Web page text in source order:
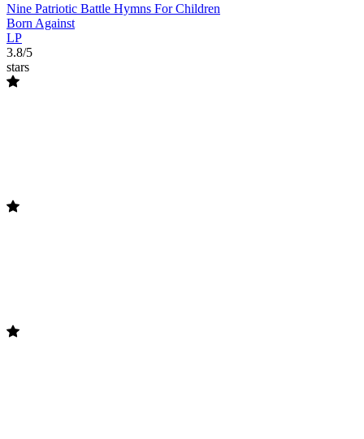
Nine Patriotic Battle Hymns For Children
Born Against
LP
3.8/5
stars